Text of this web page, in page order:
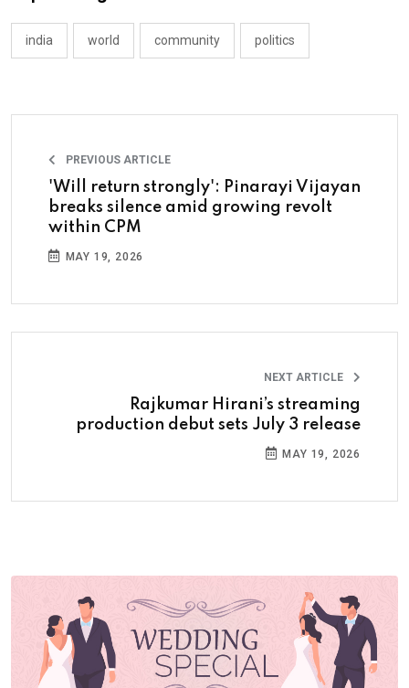
india world community politics
PREVIOUS ARTICLE
'Will return strongly': Pinarayi Vijayan
breaks silence amid growing revolt
within CPM
MAY 19, 2026
NEXT ARTICLE
Rajkumar Hirani’s streaming
production debut sets July 3 release
MAY 19, 2026